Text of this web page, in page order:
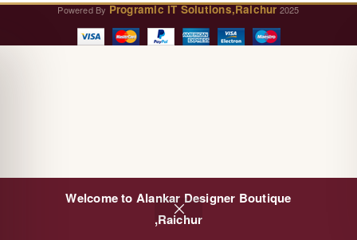
Welcome to Alankar Designer Boutique
,Raichur
Powered By Programic IT Solutions,Raichur 2025